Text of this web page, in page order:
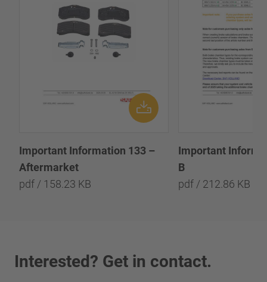
Important Information 133 –
Aftermarket
pdf / 158.23 KB
Important
B
pdf / 212.86 KB
Interested? Get in contact.